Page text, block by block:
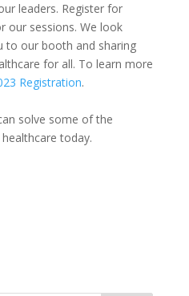
leaders. Register for
our sessions. We look
to our booth and sharing
for all. To learn more
Registration.
solve some of the
today.